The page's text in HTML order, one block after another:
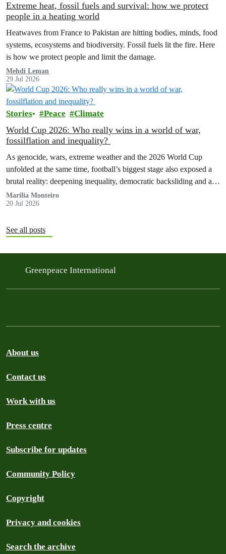
Extreme heat, fossil fuels and survival: how we protect
people in a heating world
Heatwaves from France to Pakistan are hitting bodies, minds, food
systems, ecosystems and biodiversity. Fossil fuels lit the fire. Here
is how we protect people and limit the damage.
Mehdi Leman
29 Jul 2026
Stories Peace Climate
World Cup 2026: Who really wins in a world of war,
fossilflation and inequality?
As genocide, wars, extreme weather and the 2026 World Cup
unfolded at the same time, football’s biggest stage also exposed a
brutal reality: deepening inequality, democratic backsliding and a
fossilflation crisis that is dragging tens of millions of people into
instability and rising costs of living.
Marília Monteiro
20 Jul 2026
See all posts
Greenpeace International
About us
Contact us
Work with us
Press centre
Subscribe for updates
Community Policy
Copyright
Privacy and cookies
Search the archive